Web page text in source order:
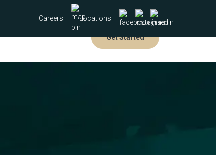
Careers Locations
Get Started